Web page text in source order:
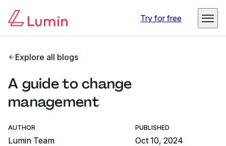
Try for free
Explore all blogs
A guide to change
management
AUTHOR
Lumin Team
PUBLISHED
Oct 10, 2024